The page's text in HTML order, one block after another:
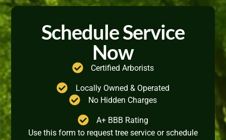
Schedule Service
Now
Certified Arborists
Locally Owned & Operated
No Hidden Charges
A+ BBB Rating
Use this form to request tree service or schedule